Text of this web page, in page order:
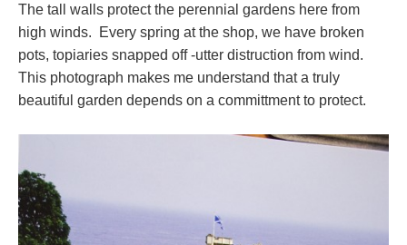
The tall walls protect the perennial gardens here from
high winds. Every spring at the shop, we have broken
pots, topiaries snapped off -utter distruction from wind.
This photograph makes me understand that a truly
beautiful garden depends on a committment to protect.